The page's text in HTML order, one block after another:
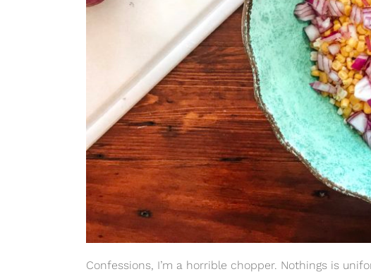
Confessions, I’m a horrible chopper. Nothings is